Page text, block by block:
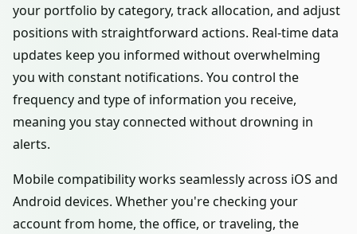
your portfolio by category, track allocation, and adjust
positions with straightforward actions. Real-time data
updates keep you informed without overwhelming
you with constant notifications. You control the
frequency and type of information you receive,
meaning you stay connected without drowning in
alerts.
Mobile compatibility works seamlessly across iOS and
Android devices. Whether you're checking your
account from home, the office, or traveling, the